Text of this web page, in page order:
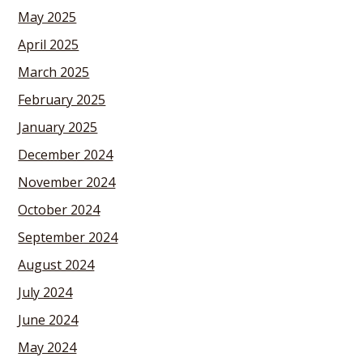
May 2025
April 2025
March 2025
February 2025
January 2025
December 2024
November 2024
October 2024
September 2024
August 2024
July 2024
June 2024
May 2024